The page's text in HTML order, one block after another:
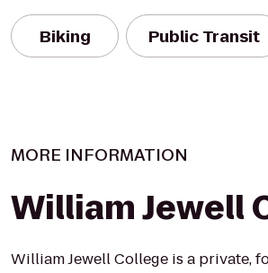
Biking Public Transit
MORE INFORMATION
William Jewell
William Jewell College is a private,